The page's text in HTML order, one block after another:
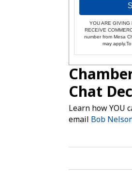
YOU ARE GIVING
RECEIVE
number from Mesa
may
Chat
Learn how YOU
email Bob